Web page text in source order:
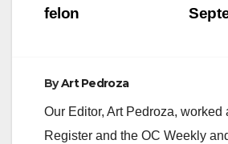
misdemeanor…
felon
ByArt Pedroza
Our Editor, Art Pedroza, worked
Register and the OC Weekly